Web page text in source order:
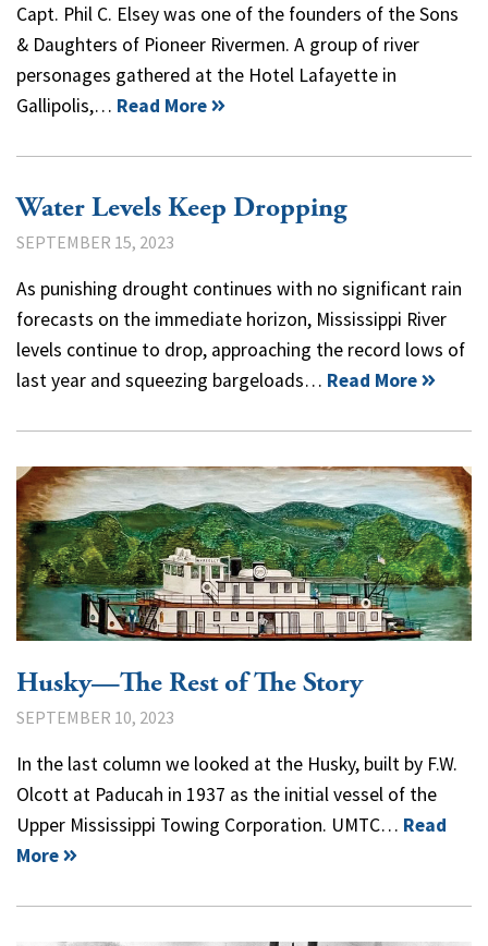
Capt. Phil C. Elsey was one of the founders of the Sons
& Daughters of Pioneer Rivermen. A group of river
personages gathered at the Hotel Lafayette in
Gallipolis,… Read More
Water Levels Keep Dropping
SEPTEMBER 15, 2023
As punishing drought continues with no significant rain
forecasts on the immediate horizon, Mississippi River
levels continue to drop, approaching the record lows of
last year and squeezing bargeloads… Read More
Husky—The Rest of The Story
SEPTEMBER 10, 2023
In the last column we looked at the Husky, built by F.W.
Olcott at Paducah in 1937 as the initial vessel of the
Upper Mississippi Towing Corporation. UMTC… Read
More